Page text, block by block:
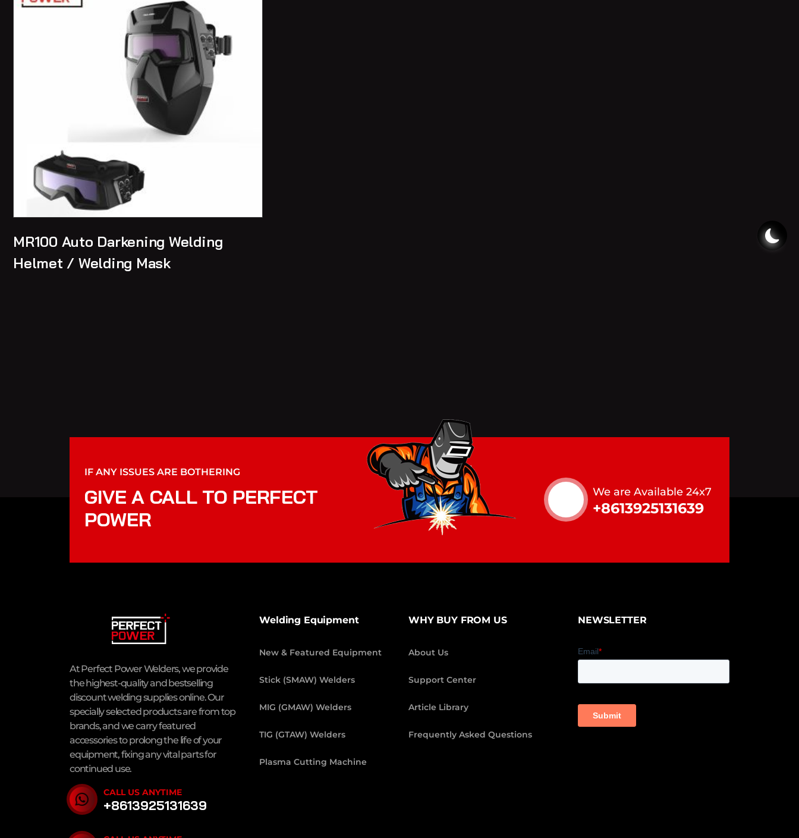
MR100 Auto Darkening Welding
Helmet / Welding Mask
IF ANY ISSUES ARE BOTHERING
GIVE A CALL TO PERFECT
POWER
We are Available 24x7
+8613925131639
At Perfect Power Welders, we provide
the highest-quality and bestselling
discount welding supplies online. Our
specially selected products are from top
brands, and we carry featured
accessories to prolong the life of your
equipment, fixing any vital parts for
continued use.
CALL US ANYTIME
+8613925131639
Welding Equipment
New & Featured Equipment
Stick (SMAW) Welders
MIG (GMAW) Welders
TIG (GTAW) Welders
Plasma Cutting Machine
WHY BUY FROM US
About Us
Support Center
Article Library
Frequently Asked Questions
NEWSLETTER